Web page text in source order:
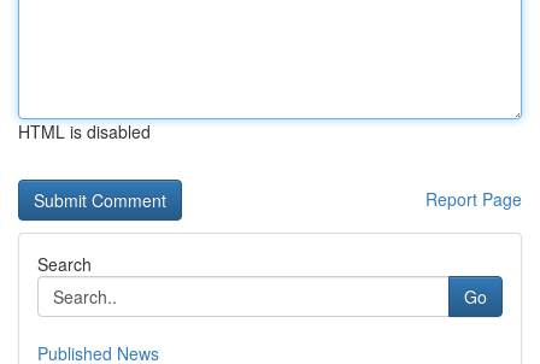
HTML is disabled
Report Page
Search
Go
Published News